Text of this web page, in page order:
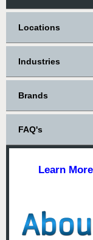
Locations
Industries
Brands
FAQ's
Learn